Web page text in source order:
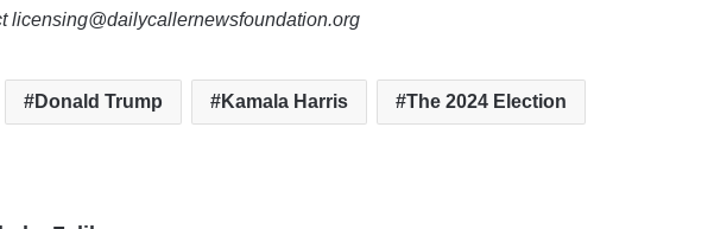
licensing@dailycallernewsfoundation.org
Donald Trump Kamala Harris The 2024 Election